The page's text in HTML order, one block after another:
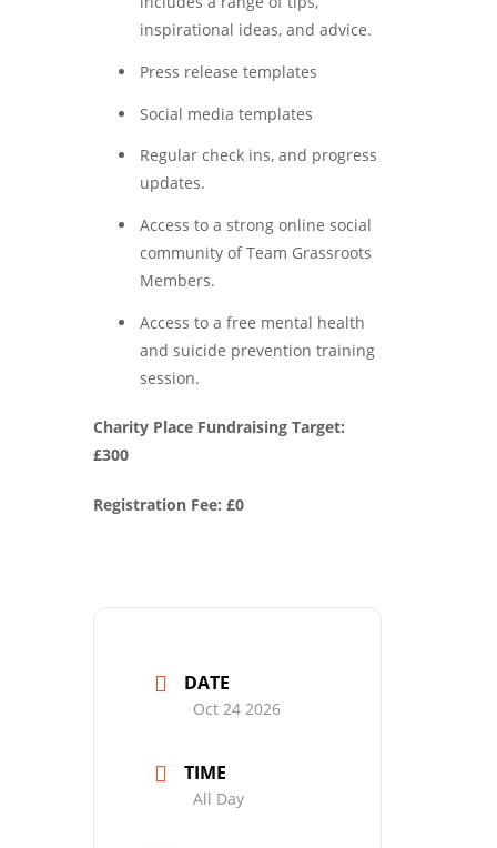
inspirational ideas, and advice.
Press release templates
Social media templates
Regular check ins, and progress
updates.
Access to a strong online social
community of Team Grassroots
Members.
Access to a free mental health
and suicide prevention training
session.
Charity Place Fundraising Target:
£300
Registration Fee: £0
DATE
Oct 24 2026
TIME
All Day